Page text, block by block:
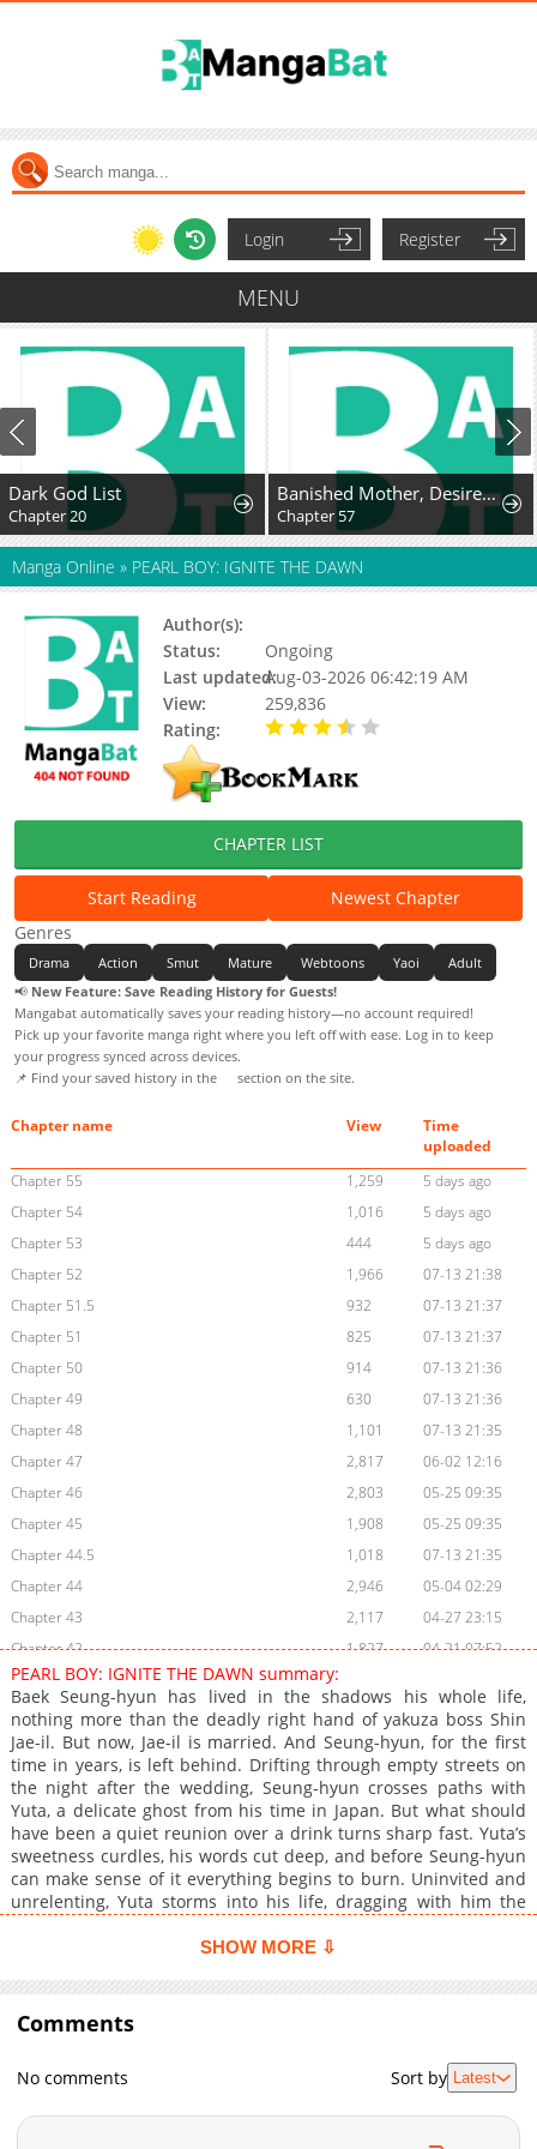
Login Register
MENU
Dark God List
Chapter 20
Banished Mother, Desired by the Crown Prince
Chapter 57
Manga Online » PEARL BOY: IGNITE THE DAWN
Author(s):
Status:
Ongoing
Last updated:Aug-03-2026 06:42:19 AM
View:
259,836
Rating:
CHAPTER LIST
Start Reading
Newest Chapter
Genres
Drama Action Smut Mature Webtoons Yaoi
Adult
📢 New Feature: Save Reading History for Guests!
Mangabat automatically saves your reading history—no account required!
Pick up your favorite manga right where you left off with ease. Log in to keep
your progress synced across devices.
📌 Find your saved history in the
section on the site.
Chapter name View
Time
uploaded
Chapter 55
1,259
5 days ago
Chapter 54
1,016
5 days ago
Chapter 53
444
5 days ago
Chapter 52
1,966
07-13 21:38
Chapter 51.5
932
07-13 21:37
Chapter 51
825
07-13 21:37
Chapter 50
914
07-13 21:36
Chapter 49
630
07-13 21:36
Chapter 48
1,101
07-13 21:35
Chapter 47
2,817
06-02 12:16
Chapter 46
2,803
05-25 09:35
Chapter 45
1,908
05-25 09:35
Chapter 44.5
1,018
07-13 21:35
Chapter 44
2,946
05-04 02:29
Chapter 43
2,117
04-27 23:15
Chapter 42
1,827
04-21 07:52
Chapter 41
Chapter 40
2,447
04-06 00:45
Chapter 39
1,728
04-05 05:16
Chapter 38
2,028
03-23 09:00
Chapter 37
1,865
03-18 22:58
Chapter 36
2,883
03-12 07:08
Chapter 35
3,369
03-03 04:59
Chapter 34
3,537
02-22 21:09
Chapter 31
3,835
01-26 03:30
Chapter 30
Chapter 28.1: Schedule Change Notice
07-13 21:35
Chapter 28
4,224
01-06 21:29
PEARL BOY: IGNITE THE DAWN summary:
Baek Seung-hyun has lived in the shadows his whole life,
nothing more than the deadly right hand of yakuza boss Shin
Jae-il. But now, Jae-il is married. And Seung-hyun, for the first
time in years, is left behind. Drifting through empty streets on
the night after the wedding, Seung-hyun crosses paths with
Yuta, a delicate ghost from his time in Japan. But what should
have been a quiet reunion over a drink turns sharp fast. Yuta’s
sweetness curdles, his words cut deep, and before Seung-hyun
can make sense of it everything begins to burn. Uninvited and
unrelenting, Yuta storms into his life, dragging with him the
hyun begins to fear that dawn, when it comes, won’t bring light.
href="https://www.lezhin.com/ko/comic/ignite_the_dawn"
target="_blank" rel="noopener noreferrer">Lezhin</a><br>
<br> <b>Official Translations:</b> <br> <a
href="https://www.lezhinus.com/en/comic/
target="_blank" rel="noopener noreferrer">English</a>, <a
target="_blank" rel="noopener noreferrer">T.Chinese</a>, <a
SHOW MORE ⇩
Comments
No comments Sort by Latest